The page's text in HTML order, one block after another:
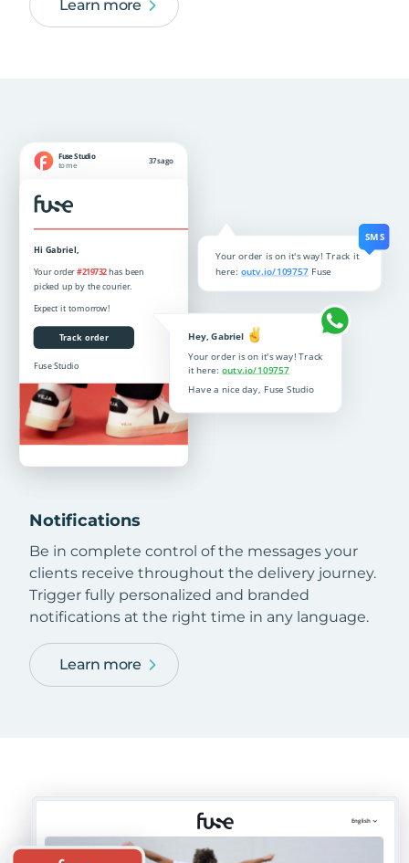
Learn more
Notifications
Be in complete control of the messages your
clients receive throughout the delivery journey.
Trigger fully personalized and branded
notifications at the right time in any language.
Learn more